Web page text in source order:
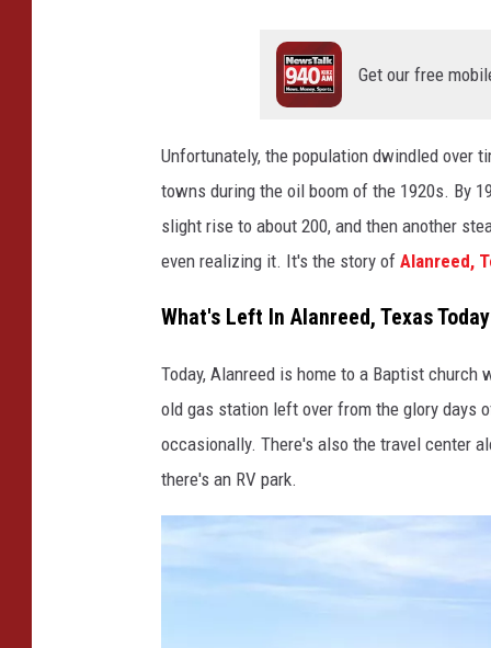
Get our free
Unfortunately, the population dwindled over
towns during the oil boom of the 1920s. By
slight rise to about 200, and then another
even realizing it. It's the story of Alanreed,
What's Left In Alanreed, Texas Today
Today, Alanreed is home to a Baptist church
old gas station left over from the glory days
occasionally. There's also the travel center
there's an RV park.